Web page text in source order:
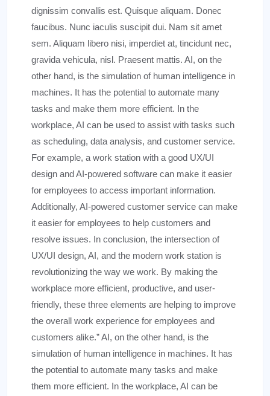
dignissim convallis est. Quisque aliquam. Donec
faucibus. Nunc iaculis suscipit dui. Nam sit amet
sem. Aliquam libero nisi, imperdiet at, tincidunt nec,
gravida vehicula, nisl. Praesent mattis. AI, on the
other hand, is the simulation of human intelligence in
machines. It has the potential to automate many
tasks and make them more efficient. In the
workplace, AI can be used to assist with tasks such
as scheduling, data analysis, and customer service.
For example, a work station with a good UX/UI
design and AI-powered software can make it easier
for employees to access important information.
Additionally, AI-powered customer service can make
it easier for employees to help customers and
resolve issues. In conclusion, the intersection of
UX/UI design, AI, and the modern work station is
revolutionizing the way we work. By making the
workplace more efficient, productive, and user-
friendly, these three elements are helping to improve
the overall work experience for employees and
customers alike.” AI, on the other hand, is the
simulation of human intelligence in machines. It has
the potential to automate many tasks and make
them more efficient. In the workplace, AI can be